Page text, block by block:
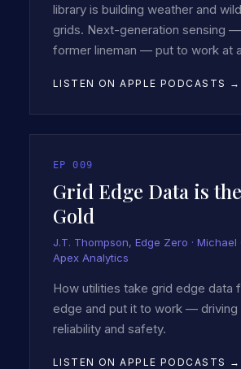
library is building weather and
grids. Next-generation sensing
former lineman — put to work at
LISTEN ON APPLE PODCASTS →
EP009
Grid Edge Data is
Gold
J.T. Thompson, Edge Zero · Michael
Apex Analytics
How utilities take grid edge data
edge and put it to work — driving
reliability and safety.
LISTEN ON APPLE PODCASTS →